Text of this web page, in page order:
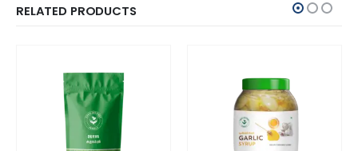
RELATED PRODUCTS